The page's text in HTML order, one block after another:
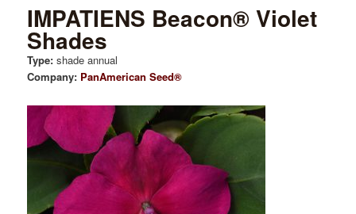
IMPATIENS Beacon® Violet
Shades
Type:shade annual
Company: PanAmerican Seed®